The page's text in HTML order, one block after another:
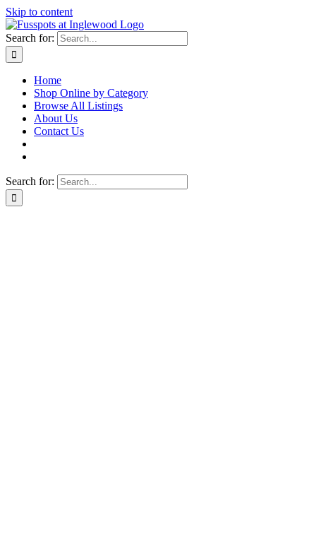
Skip to content
Search for:
Home
Shop Online by Category
Browse All Listings
About Us
Contact Us
Search for: